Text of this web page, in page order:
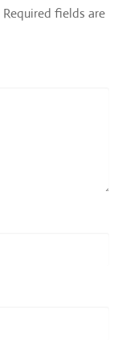
Required fields are